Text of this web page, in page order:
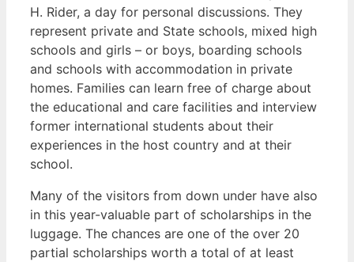
H. Rider, a day for personal discussions. They
represent private and State schools, mixed high
schools and girls – or boys, boarding schools
and schools with accommodation in private
homes. Families can learn free of charge about
the educational and care facilities and interview
former international students about their
experiences in the host country and at their
school.
Many of the visitors from down under have also
in this year-valuable part of scholarships in the
luggage. The chances are one of the over 20
partial scholarships worth a total of at least